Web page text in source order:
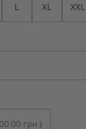
L XL XXL
грн.)